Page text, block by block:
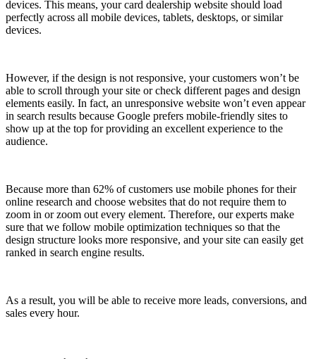
devices. This means, your card dealership website should load
perfectly across all mobile devices, tablets, desktops, or similar
devices.
However, if the design is not responsive, your customers won’t be
able to scroll through your site or check different pages and design
elements easily. In fact, an unresponsive website won’t even appear
in search results because Google prefers mobile-friendly sites to
show up at the top for providing an excellent experience to the
audience.
Because more than 62% of customers use mobile phones for their
online research and choose websites that do not require them to
zoom in or zoom out every element. Therefore, our experts make
sure that we follow mobile optimization techniques so that the
design structure looks more responsive, and your site can easily get
ranked in search engine results.
As a result, you will be able to receive more leads, conversions, and
sales every hour.